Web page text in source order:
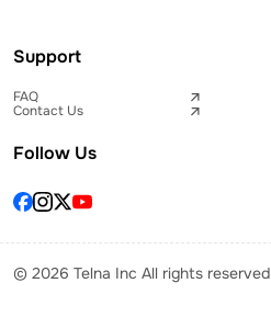
Support
FAQ
Contact Us
Follow Us
© 2026 Telna Inc All rights reserved